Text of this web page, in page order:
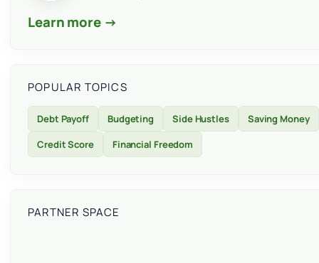
Learn more →
POPULAR TOPICS
Debt Payoff Budgeting Side Hustles
Saving Money
Credit Score
Financial Freedom
PARTNER SPACE